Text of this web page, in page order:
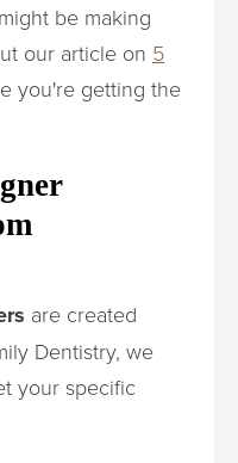
be making
our article on 5
you're getting the
are created
Dentistry, we
your specific